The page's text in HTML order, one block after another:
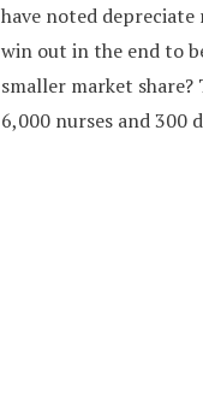
have noted
win out in the end to
smaller market
6,000 nurses and 300